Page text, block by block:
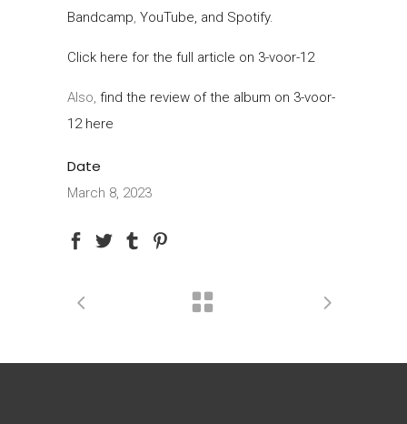
Bandcamp, YouTube, and Spotify.
Click here for the full article on 3-voor-12
Also, find the review of the album on 3-voor-
12 here
Date
March 8, 2023